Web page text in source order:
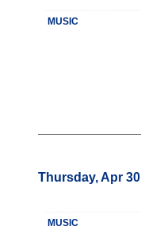
MUSIC
Thursday, Apr 30
MUSIC